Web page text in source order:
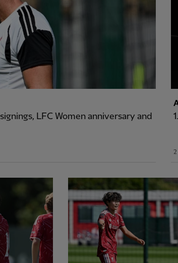
LFC Women anniversary and
2